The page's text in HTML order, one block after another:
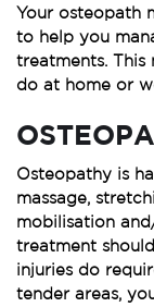
Your osteopath
to help you
treatments.
do at home or
Osteopathy is
massage,
mobilisation
treatment
injuries do
tender areas,